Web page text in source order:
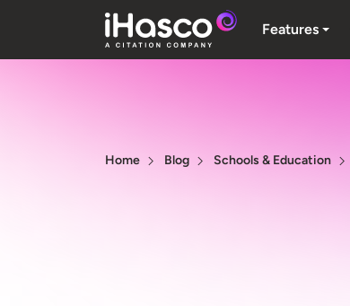
Features
Home Blog Schools & Education